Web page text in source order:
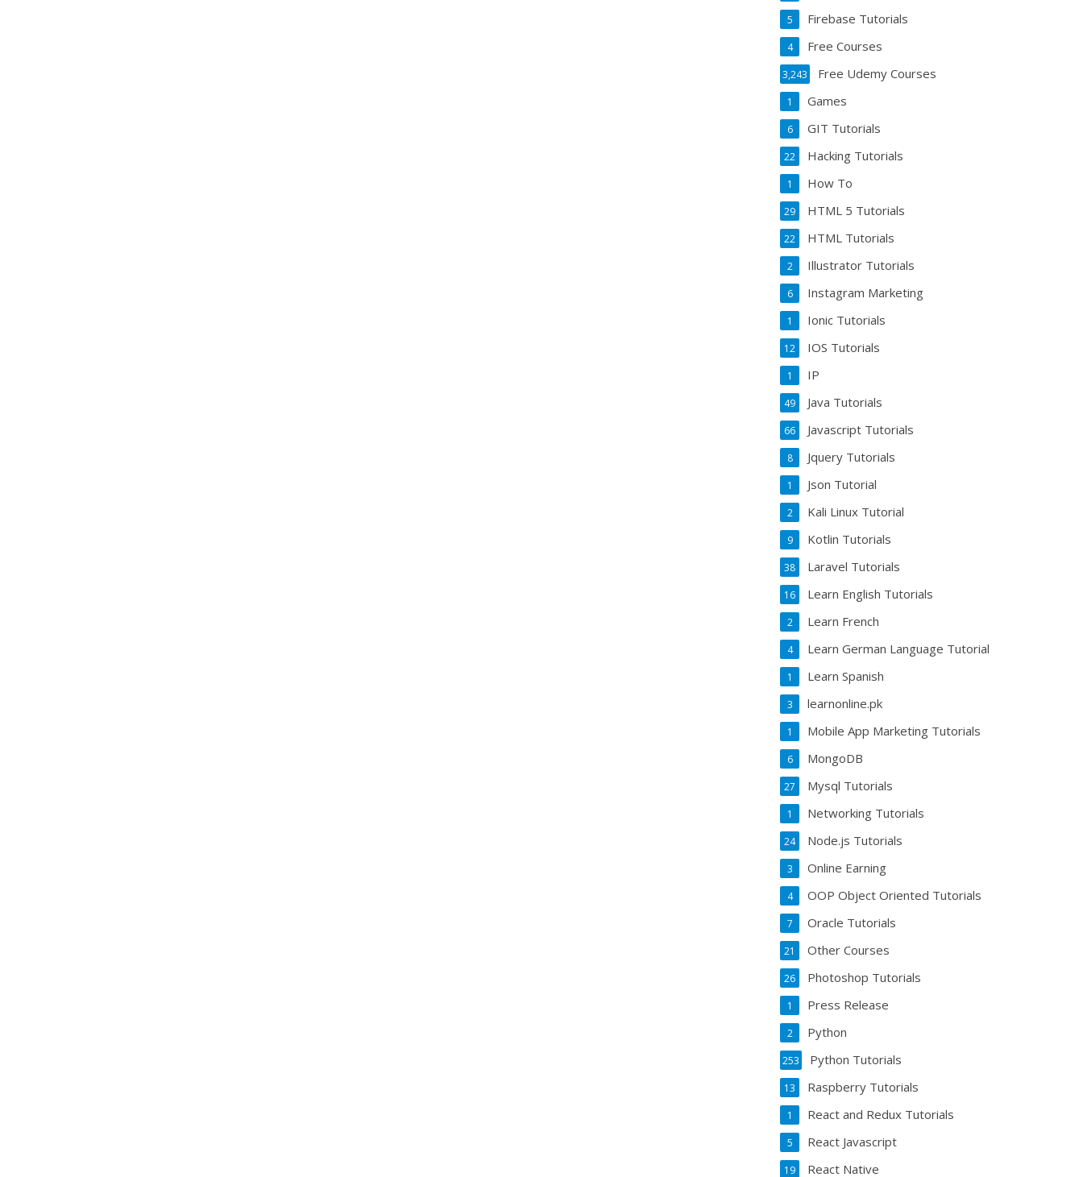
Firebase Tutorials
5
Free Courses
4
Free Udemy Courses
3,243
Games
1
GIT Tutorials
6
Hacking Tutorials
22
How To
1
HTML 5 Tutorials
29
HTML Tutorials
22
Illustrator Tutorials
2
Instagram Marketing
6
Ionic Tutorials
1
IOS Tutorials
12
IP
1
Java Tutorials
49
Javascript Tutorials
66
Jquery Tutorials
8
Json Tutorial
1
Kali Linux Tutorial
2
Kotlin Tutorials
9
Laravel Tutorials
38
Learn English Tutorials
16
Learn French
2
Learn German Language Tutorial
4
Learn Spanish
1
learnonline.pk
3
Mobile App Marketing Tutorials
1
MongoDB
6
Mysql Tutorials
27
Networking Tutorials
1
Node.js Tutorials
24
Online Earning
3
OOP Object Oriented Tutorials
4
Oracle Tutorials
7
Other Courses
21
Photoshop Tutorials
26
Press Release
1
Python
2
Python Tutorials
253
Raspberry Tutorials
13
React and Redux Tutorials
1
React Javascript
5
React Native
19